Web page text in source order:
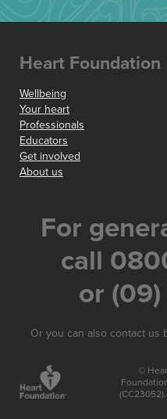
Heart Foundation
Wellbeing
Your heart
Professionals
Educators
Get involved
About us
For
call
or (09)
Or you can also contact us
©
(CC23052).